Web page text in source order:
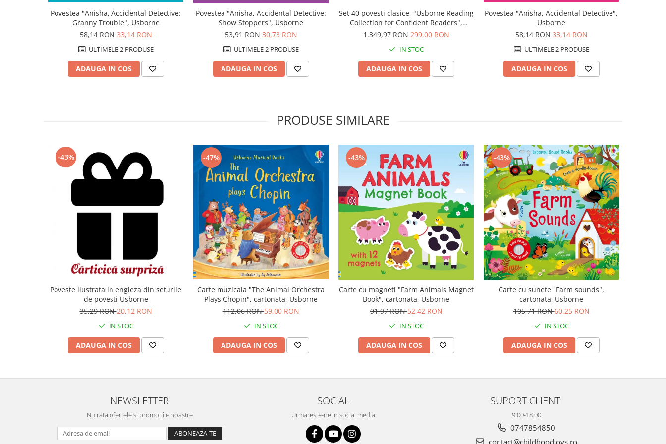
Povestea "Anisha, Accidental Detective:
Granny Trouble", Usborne
58,14 RON33,14 RON
ULTIMELE 2 PRODUSE
ADAUGA IN COS
Povestea "Anisha, Accidental Detective:
Show Stoppers", Usborne
53,91 RON30,73 RON
ULTIMELE 2 PRODUSE
ADAUGA IN COS
Set 40 povesti clasice, "Usborne Reading
Collection for Confident Readers",
Usborne
1.349,97 RON299,00 RON
IN STOC
ADAUGA IN COS
Povestea "Anisha, Accidental Detective",
Usborne
58,14 RON33,14 RON
ULTIMELE 2 PRODUSE
ADAUGA IN COS
PRODUSE SIMILARE
-43%
Poveste ilustrata in engleza din seturile
de povesti Usborne
35,29 RON20,12 RON
IN STOC
ADAUGA IN COS
-47%
Carte muzicala "The Animal Orchestra
Plays Chopin", cartonata, Usborne
112,06 RON59,00 RON
IN STOC
ADAUGA IN COS
-43%
Carte cu magneti "Farm Animals Magnet
Book", cartonata, Usborne
91,97 RON52,42 RON
IN STOC
ADAUGA IN COS
-43%
Carte cu sunete "Farm sounds",
cartonata, Usborne
105,71 RON60,25 RON
IN STOC
ADAUGA IN COS
NEWSLETTER
Nu rata ofertele si promotiile noastre
SOCIAL
Urmareste-ne in social media
SUPORT CLIENTI
9:00-18:00
0747854850
contact@childhoodjoys.ro